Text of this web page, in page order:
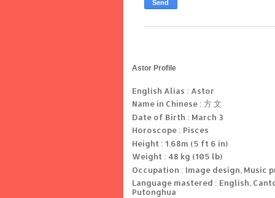
Astor Profile
English Alias : Astor
Name in Chinese : 方 文
Date of Birth : March 3
Horoscope : Pisces
Height : 1.68m (5 ft 6 in)
Weight : 48 kg (105 lb)
Occupation : Image design, Music
Language mastered : English,
Putonghua